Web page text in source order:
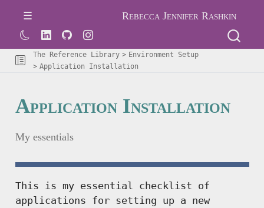
Rebecca Jennifer Rashkin
The Reference Library
Environment Setup
Application Installation
Application Installation
My essentials
This is my essential checklist of
applications for setting up a new